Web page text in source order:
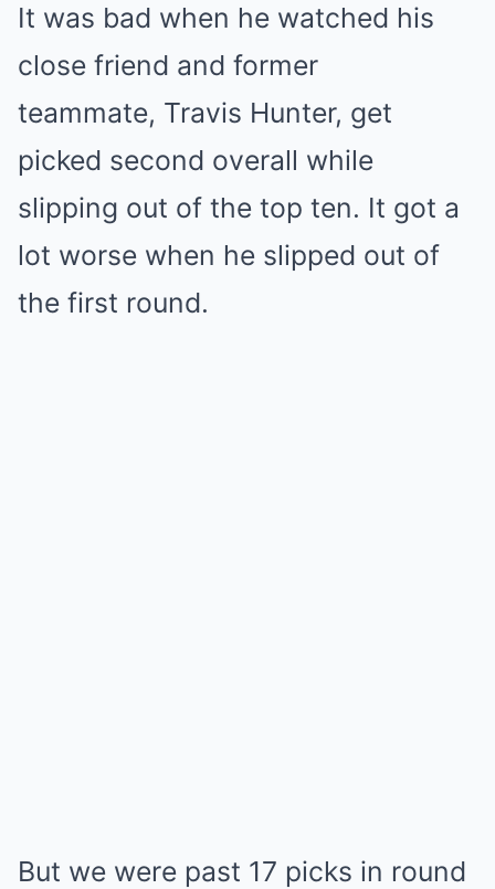
It was bad when he watched his
close friend and former
teammate, Travis Hunter, get
picked second overall while
slipping out of the top ten. It got a
lot worse when he slipped out of
the first round.
But we were past 17 picks in round